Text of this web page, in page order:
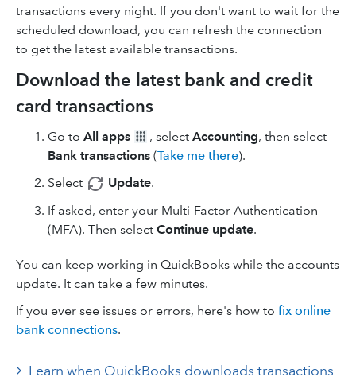
transactions every night. If you don't want to wait for the
scheduled download, you can refresh the connection
to get the latest available transactions.
Download the latest bank and credit
card transactions
Go to All apps , select Accounting, then select
Bank transactions (Take me there).
Select
Update.
If asked, enter your Multi-Factor Authentication
(MFA). Then select Continue update.
You can keep working in QuickBooks while the accounts
update. It can take a few minutes.
If you ever see issues or errors, here's how to fix online
bank connections.
Learn when QuickBooks downloads transactions